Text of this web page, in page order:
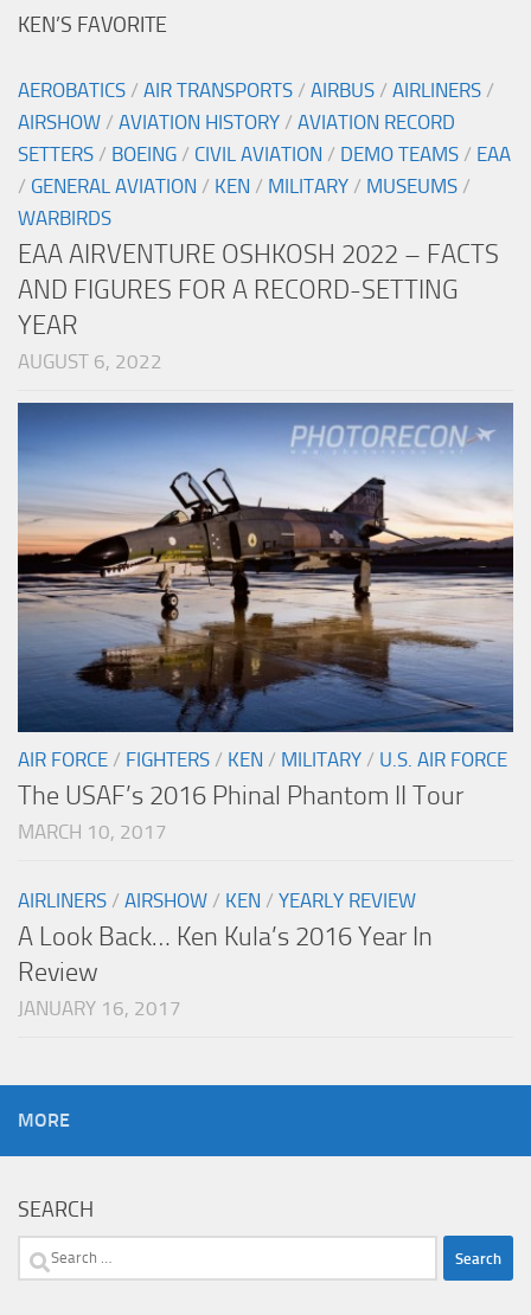
KEN’S FAVORITE
AEROBATICS / AIR TRANSPORTS / AIRBUS / AIRLINERS /
AIRSHOW / AVIATION HISTORY / AVIATION RECORD
SETTERS / BOEING / CIVIL AVIATION / DEMO TEAMS / EAA
/ GENERAL AVIATION / KEN / MILITARY / MUSEUMS /
WARBIRDS
EAA AIRVENTURE OSHKOSH 2022 – FACTS
AND FIGURES FOR A RECORD-SETTING
YEAR
AUGUST 6, 2022
AIR FORCE / FIGHTERS / KEN / MILITARY / U.S. AIR FORCE
The USAF’s 2016 Phinal Phantom II Tour
MARCH 10, 2017
AIRLINERS / AIRSHOW / KEN / YEARLY REVIEW
A Look Back… Ken Kula’s 2016 Year In
Review
JANUARY 16, 2017
MORE
SEARCH
Search